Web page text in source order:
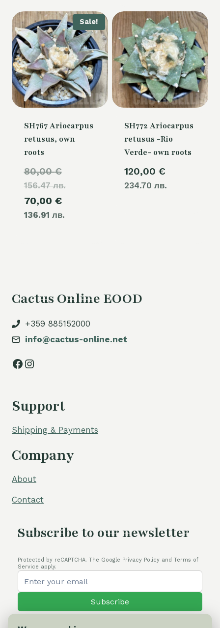
Sale!
SH767 Ariocarpus
retusus, own
roots
80,00€
156.47 лв.price
70,00 €
136.91 лв.price
SH772 Ariocarpus
retusus -Rio
Verde- own roots
120,00 €
234.70 лв.
Cactus Online EOOD
+359 885152000
info@cactus-online.net
Facebook
Instagram
Support
Shipping & Payments
Company
About
Contact
Subscribe to our newsletter
Protected by reCAPTCHA. The Google Privacy Policy and Terms of
Service apply.
Subscribe